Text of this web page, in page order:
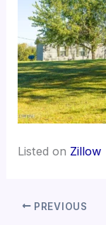
Listed on Zillow
PREVIOUS